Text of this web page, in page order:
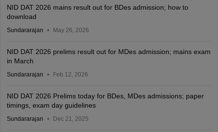
NID DAT 2026 mains result out for BDes admission; how to
download
Sundararajan May 26, 2026
NID DAT 2026 prelims result out for MDes admission; mains exam
in March
Sundararajan Feb 12, 2026
NID DAT 2026 Prelims today for BDes, MDes admissions; paper
timings, exam day guidelines
Sundararajan Dec 21, 2025